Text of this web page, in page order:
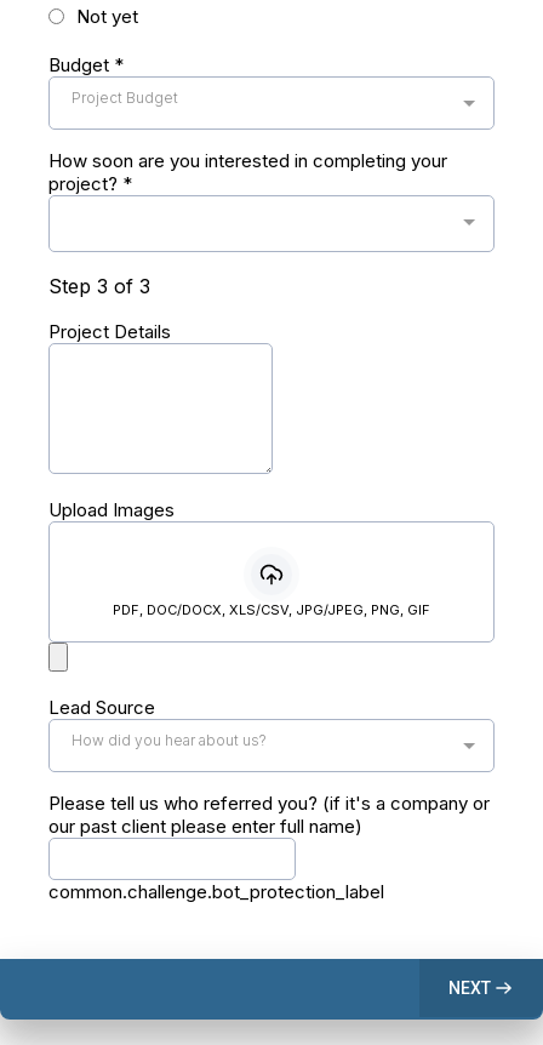
Not yet
Budget *
Project Budget
How soon are you interested in completing your
project? *
Step 3 of 3
Project Details
Upload Images
PDF, DOC/DOCX, XLS/CSV, JPG/JPEG, PNG, GIF
Lead Source
How did you hear about us?
Please tell us who referred you? (if it's a company or
our past client please enter full name)
common.challenge.bot_protection_label
NEXT